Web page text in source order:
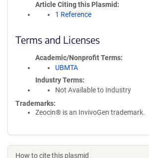
Article Citing this Plasmid
1 Reference
Terms and Licenses
Academic/Nonprofit Terms
UBMTA
Industry Terms
Not Available to Industry
Trademarks:
Zeocin® is an InvivoGen trademark.
How to cite this plasmid